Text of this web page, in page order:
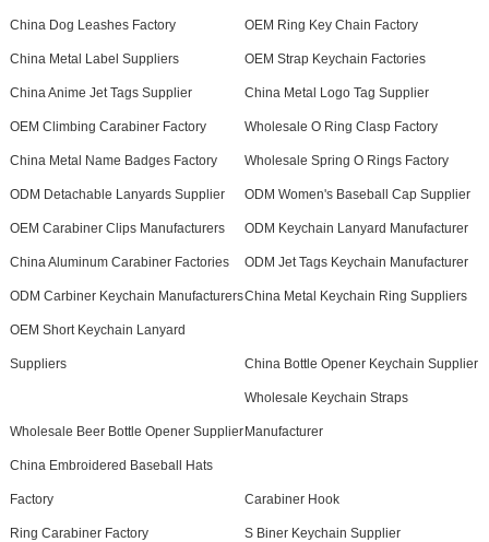
China Dog Leashes Factory OEM Ring Key Chain Factory
China Metal Label Suppliers OEM Strap Keychain Factories
China Anime Jet Tags Supplier China Metal Logo Tag Supplier
OEM Climbing Carabiner Factory Wholesale O Ring Clasp Factory
China Metal Name Badges Factory Wholesale Spring O Rings Factory
ODM Detachable Lanyards Supplier ODM Women's Baseball Cap Supplier
OEM Carabiner Clips Manufacturers ODM Keychain Lanyard Manufacturer
China Aluminum Carabiner Factories ODM Jet Tags Keychain Manufacturer
ODM Carbiner Keychain ManufacturersChina Metal Keychain Ring Suppliers
OEM Short Keychain Lanyard
Suppliers China Bottle Opener Keychain Supplier
Wholesale Beer Bottle Opener Supplier
Wholesale Keychain Straps
Manufacturer
China Embroidered Baseball Hats
Factory Carabiner Hook
Ring Carabiner Factory S Biner Keychain Supplier